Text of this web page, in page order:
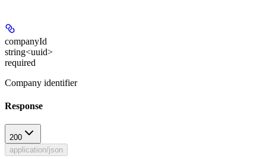
companyId
string<uuid>
required
Company identifier
Response
200
application/json